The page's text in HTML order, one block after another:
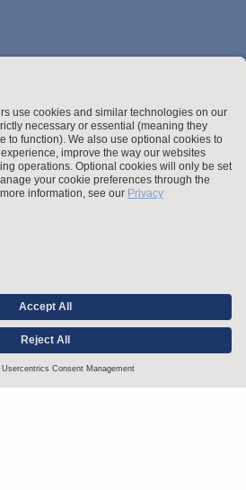
with the latest.
Our Email List